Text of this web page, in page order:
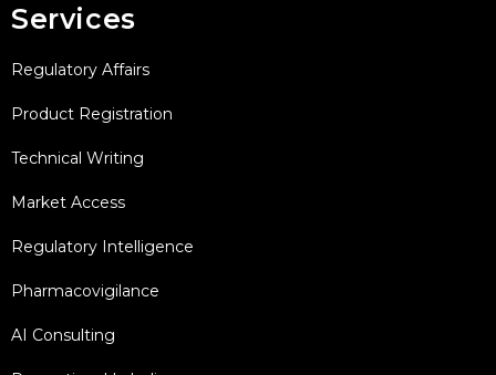
Services
Regulatory Affairs
Product Registration
Technical Writing
Market Access
Regulatory Intelligence
Pharmacovigilance
AI Consulting